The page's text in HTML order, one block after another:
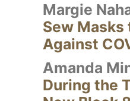
Margie
Sew
Against
Amanda
During the